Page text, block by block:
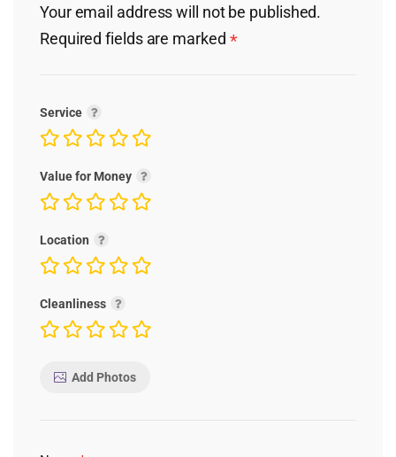
Your email address will not be published.
Required fields are marked *
Service
Value for Money
Location
Cleanliness
Add Photos